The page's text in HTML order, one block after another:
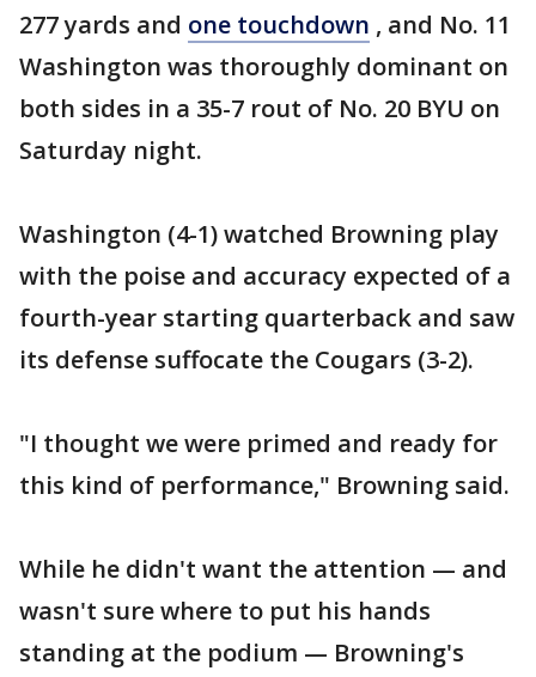
277 yards and one touchdown , and No. 11
Washington was thoroughly dominant on
both sides in a 35-7 rout of No. 20 BYU on
Saturday night.
Washington (4-1) watched Browning play
with the poise and accuracy expected of a
fourth-year starting quarterback and saw
its defense suffocate the Cougars (3-2).
"I thought we were primed and ready for
this kind of performance," Browning said.
While he didn't want the attention — and
wasn't sure where to put his hands
standing at the podium — Browning's